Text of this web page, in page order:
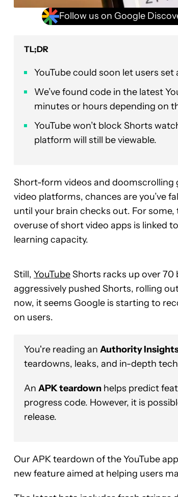
Follow us on Google
TL;DR
YouTube could soon let users
We’ve found code in the latest
minutes or hours depending on
YouTube won’t block Shorts
platform will still be viewable.
Short-form videos and doomscrolling
video platforms, chances are you’ve
until your brain checks out. For
overuse of short video apps is linked
learning capacity.
Still, YouTubeShorts racks up over 70
aggressively pushed Shorts, rolling
now, it seems Google is starting to
on users.
You're reading an Authority
teardowns, leaks, and in-depth
An APK teardown helps predict
progress code. However, it is
release.
Our APK teardown of the YouTube
new feature aimed at helping users